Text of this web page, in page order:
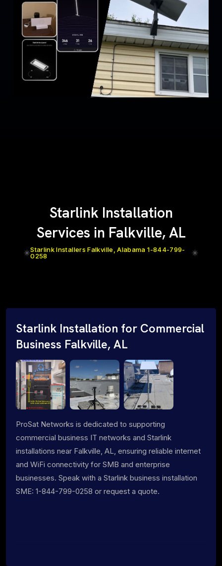
Starlink Installation
Services in Falkville, AL
Starlink Installers Falkville, Alabama 1-844-799-
0258
Starlink Installation for Commercial
Business Falkville, AL
ProSat Networks is dedicated to supporting
commercial business IT networks and Starlink
installations near Falkville, AL, ensuring reliable internet
and WiFi connectivity for SMB and enterprise
businesses. Speak with a Starlink business installation
SME: 1-844-799-0258 or request a quote.